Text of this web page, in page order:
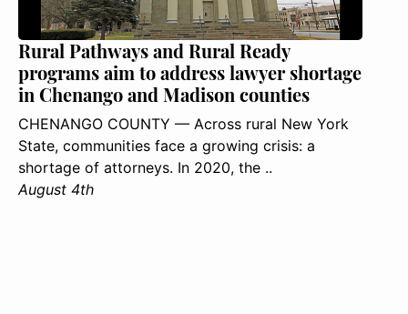
Rural Pathways and Rural Ready
programs aim to address lawyer shortage
in Chenango and Madison counties
CHENANGO COUNTY — Across rural New York
State, communities face a growing crisis: a
shortage of attorneys. In 2020, the ..
August 4th